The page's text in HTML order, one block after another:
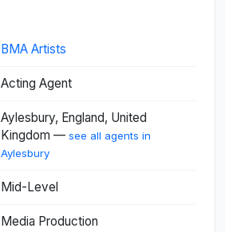
BMA Artists
Acting Agent
Aylesbury, England, United
Kingdom — see all agents in
Aylesbury
Mid-Level
Media Production